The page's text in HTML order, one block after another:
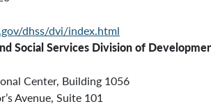
dhss/dvi/index.html
Social Services Division of
Center, Building 1056
Avenue, Suite 101